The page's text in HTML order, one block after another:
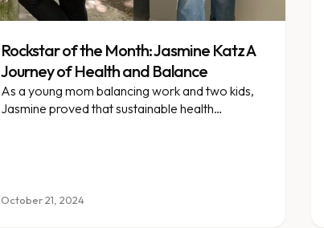
Rockstar of the Month: Jasmine Katz A
Journey of Health and Balance
As a young mom balancing work and two kids,
Jasmine proved that sustainable health
October 21, 2024